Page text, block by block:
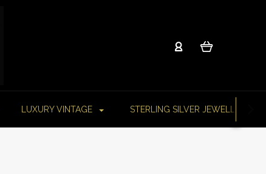
LUXURY VINTAGE STERLING SILVER JEWELLERY